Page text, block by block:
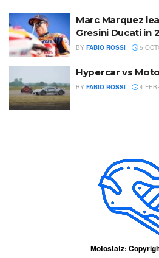
Marc Marquez
Gresini Ducati in
BY FABIO ROSSI 5
Hypercar vs
BY FABIO ROSSI 4
Motostatz: